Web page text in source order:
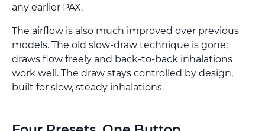
any earlier PAX.
The airflow is also much improved over previous
models. The old slow-draw technique is gone;
draws flow freely and back-to-back inhalations
work well. The draw stays controlled by design,
built for slow, steady inhalations.